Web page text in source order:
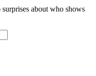
about who shows